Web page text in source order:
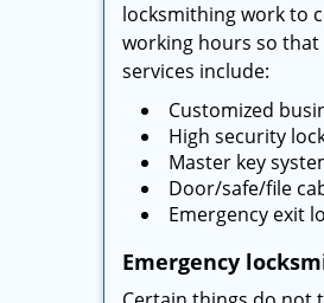
locksmithing work to
working hours so that
services include:
Customized
High security
Master key
Door/safe/file
Emergency exit
Emergency